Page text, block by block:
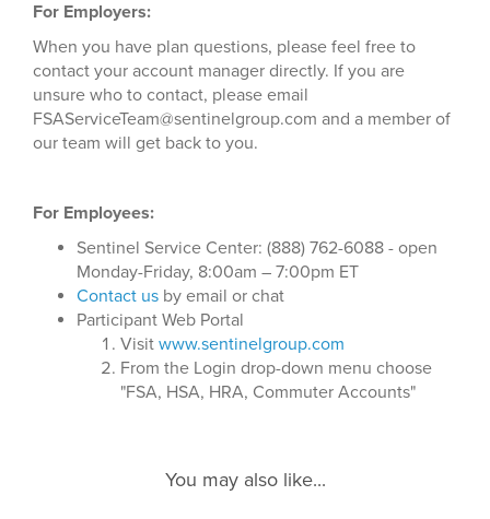
For Employers:
When you have plan questions, please feel free to
contact your account manager directly. If you are
unsure who to contact, please email
FSAServiceTeam@sentinelgroup.com and a member of
our team will get back to you.
For Employees:
Sentinel Service Center: (888) 762-6088 - open
Monday-Friday, 8:00am – 7:00pm ET
Contact us by email or chat
Participant Web Portal
Visit www.sentinelgroup.com
From the Login drop-down menu choose
"FSA, HSA, HRA, Commuter Accounts"
You may also like...